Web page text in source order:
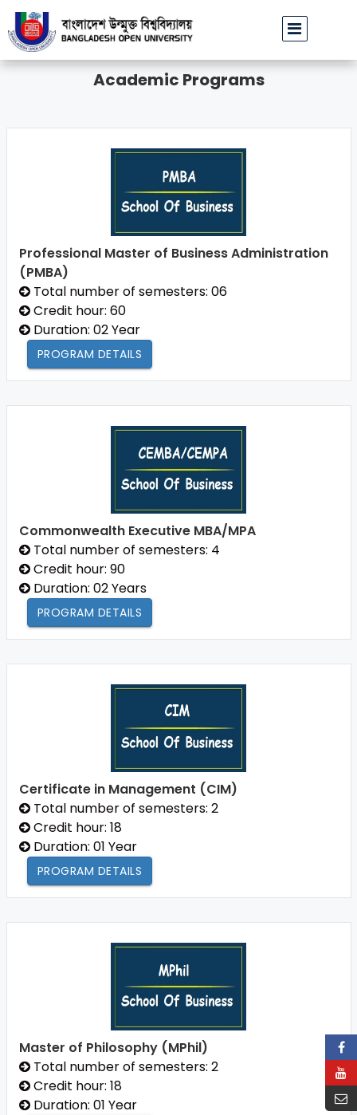
বাউবি উপাচার্যের পরিচয়ে প্রতারণার চেষ্টা: সর্বসাধারণকে সতর্ক থাকার আহ্বান
Academic Programs
Professional Master of Business Administration
(PMBA)
Total number of semesters: 06
Credit hour: 60
Duration: 02 Year
PROGRAM DETAILS
Commonwealth Executive MBA/MPA
Total number of semesters: 4
Credit hour: 90
Duration: 02 Years
PROGRAM DETAILS
Certificate in Management (CIM)
Total number of semesters: 2
Credit hour: 18
Duration: 01 Year
PROGRAM DETAILS
Master of Philosophy (MPhil)
Total number of semesters: 2
Credit hour: 18
Duration: 01 Year